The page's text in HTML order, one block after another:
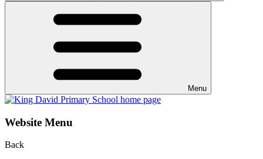
Menu
Website Menu
Back